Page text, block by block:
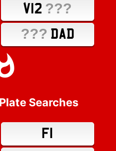
V12 ???
??? DAD
Searches
F1